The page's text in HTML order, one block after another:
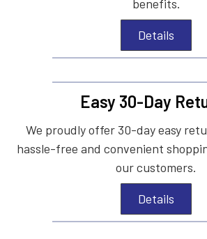
benefits.
Details
Easy 30-Day
We proudly offer 30-day easy
hassle-free and convenient
our customers.
Details